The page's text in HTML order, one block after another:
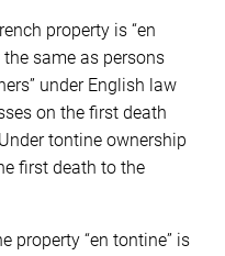
property is “en
same as persons
under English law
on the first death
tontine ownership
first death to the
property “en tontine” is